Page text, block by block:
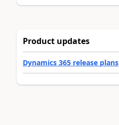
Product updates
Dynamics 365 release plans